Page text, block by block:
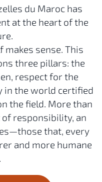
du Maroc has
at the heart of the
makes sense. This
three pillars: the
respect for the
in the world certified
the field. More than
responsibility, an
that, every
and more humane